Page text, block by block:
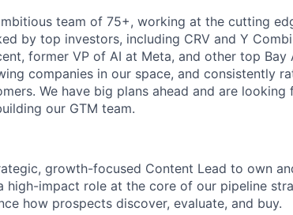
team of 75+, working at the cutting
by top investors, including CRV and Y
former VP of AI at Meta, and other top Bay
companies in our space, and consistently
We have big plans ahead and are
our GTM team.
growth-focused Content Lead to own
high-impact role at the core of our pipeline
how prospects discover, evaluate, and buy.